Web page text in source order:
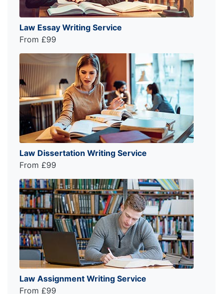
Law Essay Writing Service
From £99
Law Dissertation Writing Service
From £99
Law Assignment Writing Service
From £99